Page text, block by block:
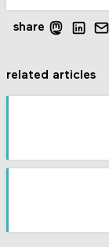
share
related articles